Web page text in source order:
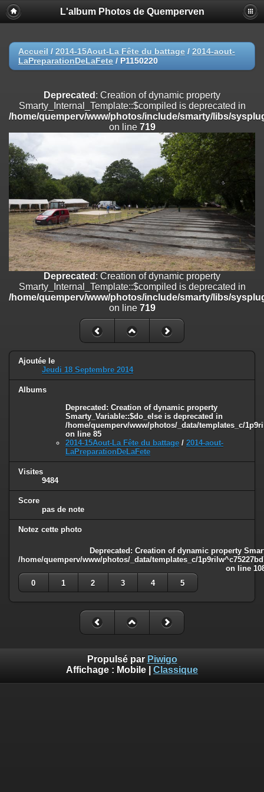
Deprecated
: Creation of dynamic property
Smarty_Internal_Extension_Handler::$registerPlugin is deprecated in
on line
Deprecated: Creation of dynamic property
/home/quemperv/www/photos/include/smarty/libs/sysplugins/
on line
Deprecated: Creation of dynamic property
Smarty_Internal_Extension_Handler::$append is deprecated in
/home/quemperv/www/photos/include/smarty/libs/sysplugins/
on line182
Deprecated: Creation of dynamic property
Smarty_Internal_Extension_Handler::$getTemplateVars is deprecated
/home/quemperv/www/photos/include/smarty/libs/sysplugins/
on line182
Deprecated: Creation of dynamic property
Smarty_Internal_Extension_Handler::$unregisterFilter is deprecated in
/home/quemperv/www/photos/include/smarty/libs/sysplugins/
on line182
Deprecated: Creation of dynamic property
Smarty_Internal_Template::$compiled is deprecated in
/home/quemperv/www/photos/include/smarty/libs/sysplugins/
: Creation of dynamic property Smarty_Variable::$do_else
is deprecated in
/home/quemperv/www/photos/_data/templates_c/
L'album Photos de Quemperven
Accueil / 2014-15Aout-La Fête du battage / 2014-aout-
LaPreparationDeLaFete / P1150220
Deprecated : Creation of dynamic property
Smarty_Internal_Template::$compiled is deprecated in
/home/quemperv/www/photos/include/smarty/libs/
on line 719
Deprecated : Creation of dynamic property
Smarty_Internal_Template::$compiled is deprecated in
/home/quemperv/www/photos/include/smarty/libs/
on line 719
Ajoutée le
Jeudi 18 Septembre 2014
Albums
Deprecated : Creation of dynamic property
Smarty_Variable::$do_else is deprecated in
/home/quemperv/www/photos/_data/templates_c/
on line 85
2014-15Aout-La Fête du battage / 2014-aout-
LaPreparationDeLaFete
Visites
9484
Score
pas de note
Notez cette photo
Deprecated : Creation of dynamic property
/home/quemperv/www/photos/_data/templates_c/
on line
0
1 2 3 4 5
Propulsé par Piwigo
Affichage : Mobile Classique